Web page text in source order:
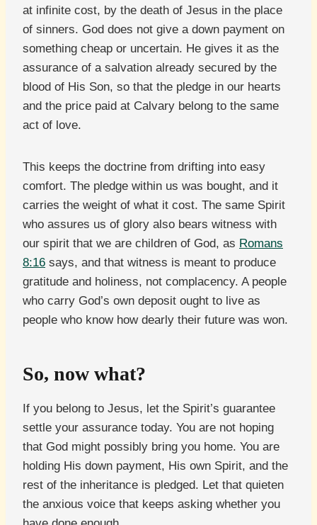
at infinite cost, by the death of Jesus in the place
of sinners. God does not give a down payment on
something cheap or uncertain. He gives it as the
assurance of a salvation already secured by the
blood of His Son, so that the pledge in our hearts
and the price paid at Calvary belong to the same
act of love.
This keeps the doctrine from drifting into easy
comfort. The pledge within us was bought, and it
carries the weight of what it cost. The same Spirit
who assures us of glory also bears witness with
our spirit that we are children of God, as Romans
8:16 says, and that witness is meant to produce
gratitude and holiness, not complacency. A people
who carry God’s own deposit ought to live as
people who know how dearly their future was won.
So, now what?
If you belong to Jesus, let the Spirit’s guarantee
settle your assurance today. You are not hoping
that God might possibly bring you home. You are
holding His down payment, His own Spirit, and the
rest of the inheritance is pledged. Let that quieten
the anxious voice that keeps asking whether you